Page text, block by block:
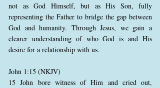
not as God Himself, but as His Son, fully
representing the Father to bridge the gap between
God and humanity. Through Jesus, we gain a
clearer understanding of who God is and His
desire for a relationship with us.
John 1:15 (NKJV)
15 John bore witness of Him and cried out,